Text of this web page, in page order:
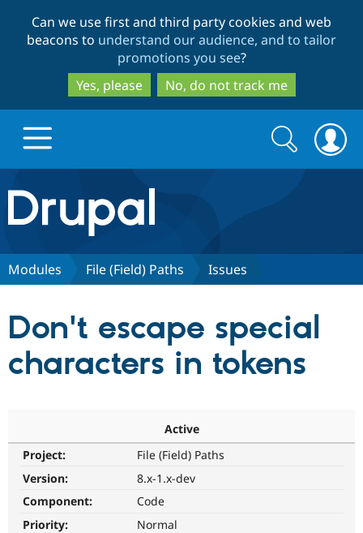
to
main
content
to
search
Can we use first and third party cookies and web
beacons to understand our audience, and to tailor
promotions you see?
Yes, please
No, do not track me
Drupal.org home
Discover Drupal
Drupal CMS
Download
Partners & Services
Support Drupal
Get Started
Search
form
Search
Modules File (Field) Paths Issues
Don't escape special
characters in tokens
Active
Project:
File (Field) Paths
Version:
8.x-1.x-dev
Component:
Code
Priority:
Normal